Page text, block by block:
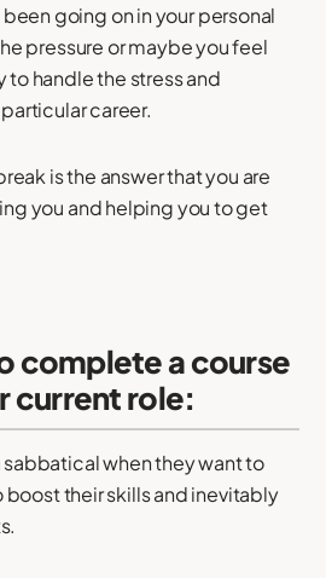
going on in your personal
pressure or maybe you feel
to handle the stress and
career.
is the answer that you are
you and helping you to get
complete a course
current role:
when they want to
boost their skills and inevitably